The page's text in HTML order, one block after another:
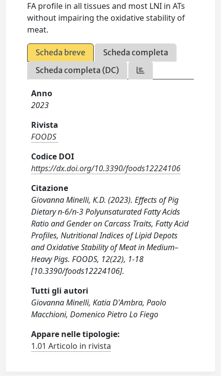
FA profile in all tissues and most LNI in ATs
without impairing the oxidative stability of
meat.
Scheda breve
Scheda completa
Scheda completa (DC)
Anno
2023
Rivista
FOODS
Codice DOI
https://dx.doi.org/10.3390/foods12224106
Citazione
Giovanna Minelli, K.D. (2023). Effects of Pig
Dietary n-6/n-3 Polyunsaturated Fatty Acids
Ratio and Gender on Carcass Traits, Fatty Acid
Profiles, Nutritional Indices of Lipid Depots
and Oxidative Stability of Meat in Medium–
Heavy Pigs. FOODS, 12(22), 1-18
[10.3390/foods12224106].
Tutti gli autori
Giovanna Minelli, Katia D'Ambra, Paolo
Macchioni, Domenico Pietro Lo Fiego
Appare nelle tipologie:
1.01 Articolo in rivista